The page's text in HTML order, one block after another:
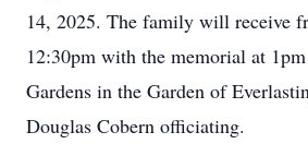
14, 2025. The family will receive
12:30pm with the memorial at
Gardens in the Garden of
Douglas Cobern officiating.